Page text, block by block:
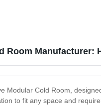
Room Manufacturer:
Modular Cold Room,
to fit any space and